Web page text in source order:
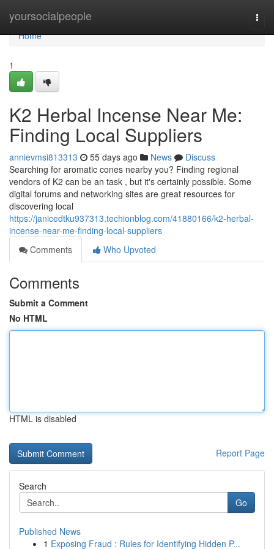
yoursocialpeople
Home
Home
1
K2 Herbal Incense Near Me:
Finding Local Suppliers
annievmsi813313 55 days ago News
Discuss
Searching for aromatic cones nearby you? Finding regional
vendors of K2 can be an task , but it's certainly possible. Some
digital forums and networking sites are great resources for
discovering local
https://janicedtku937313.techionblog.com/41880166/k2-herbal-
incense-near-me-finding-local-suppliers
Comments
Who Upvoted
Comments
Submit a Comment
No HTML
HTML is disabled
Report Page
Search
Go
Published News
1 Exposing Fraud : Rules for Identifying Hidden P...